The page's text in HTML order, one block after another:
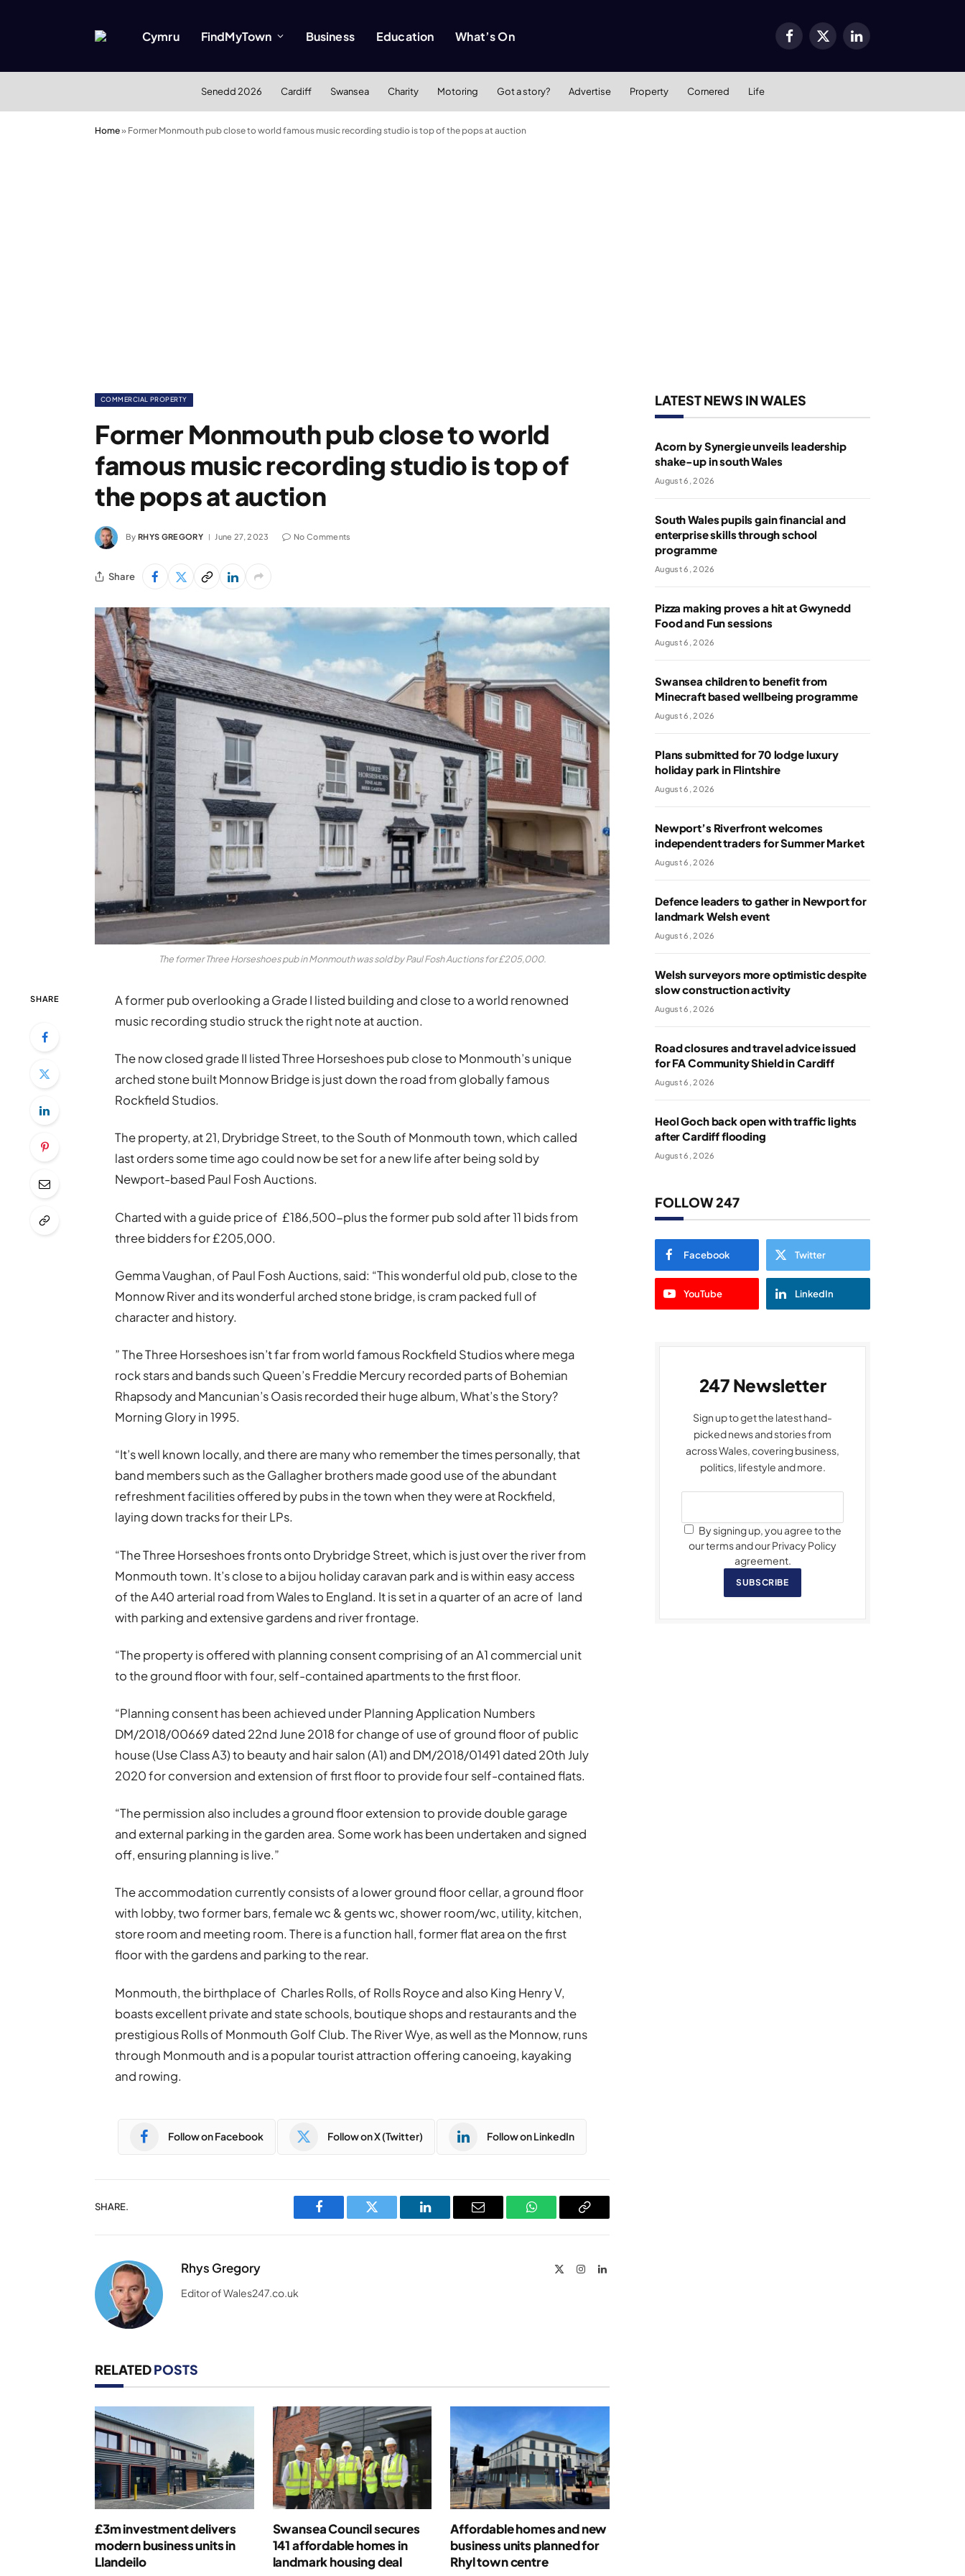
Cymru FindMyTown Business Education What’s On Facebook
X
LinkedIn
Senedd 2026 Cardiff Swansea Charity Motoring Got a story? Advertise Property Cornered Life
Home» Former Monmouth pub close to world famous music recording studio is top of the pops at auction
COMMERCIAL PROPERTY
Former Monmouth pub close to world
famous music recording studio is top of
the pops at auction
By RHYS GREGORY June 27, 2023 No Comments
Share
The former Three Horseshoes pub in Monmouth was sold by Paul Fosh Auctions for £205,000.
SHARE
A former pub overlooking a Grade I listed building and close to a world renowned
music recording studio struck the right note at auction.
The now closed grade II listed Three Horseshoes pub close to Monmouth’s unique
arched stone built Monnow Bridge is just down the road from globally famous
Rockfield Studios.
The property, at 21, Drybridge Street, to the South of Monmouth town, which called
last orders some time ago could now be set for a new life after being sold by
Newport-based Paul Fosh Auctions.
Charted with a guide price of £186,500-plus the former pub sold after 11 bids from
three bidders for £205,000.
Gemma Vaughan, of Paul Fosh Auctions, said: “This wonderful old pub, close to the
Monnow River and its wonderful arched stone bridge, is cram packed full of
character and history.
” The Three Horseshoes isn’t far from world famous Rockfield Studios where mega
rock stars and bands such Queen’s Freddie Mercury recorded parts of Bohemian
Rhapsody and Mancunian’s Oasis recorded their huge album, What’s the Story?
Morning Glory in 1995.
“It’s well known locally, and there are many who remember the times personally, that
band members such as the Gallagher brothers made good use of the abundant
refreshment facilities offered by pubs in the town when they were at Rockfield,
laying down tracks for their LPs.
“The Three Horseshoes fronts onto Drybridge Street, which is just over the river from
Monmouth town. It’s close to a bijou holiday caravan park and is within easy access
of the A40 arterial road from Wales to England. It is set in a quarter of an acre of land
with parking and extensive gardens and river frontage.
“The property is offered with planning consent comprising of an A1 commercial unit
to the ground floor with four, self-contained apartments to the first floor.
“Planning consent has been achieved under Planning Application Numbers
DM/2018/00669 dated 22nd June 2018 for change of use of ground floor of public
house (Use Class A3) to beauty and hair salon (A1) and DM/2018/01491 dated 20th July
2020 for conversion and extension of first floor to provide four self-contained flats.
“The permission also includes a ground floor extension to provide double garage
and external parking in the garden area. Some work has been undertaken and signed
off, ensuring planning is live.”
The accommodation currently consists of a lower ground floorcellar, a ground floor
with lobby, two former bars, female wc & gents wc, shower room/wc, utility, kitchen,
store room and meeting room. There is a function hall, former flat area on the first
floor with the gardens and parking to the rear.
Monmouth, the birthplace of Charles Rolls, of Rolls Royce and also King Henry V,
boasts excellent private and state schools, boutique shops and restaurants and the
prestigious Rolls of Monmouth Golf Club. The River Wye, as well as the Monnow, runs
through Monmouth and is a popular tourist attraction offering canoeing, kayaking
and rowing.
Follow on Facebook Follow on X (Twitter) Follow on LinkedIn
SHARE.
Facebook Twitter LinkedIn Email WhatsAppCopy
Rhys Gregory InstagramLinkedIn
Editor of Wales247.co.uk
RELATEDPOSTS
£3m investment delivers
modern business units in
Llandeilo
Swansea Council secures
141 affordable homes in
landmark housing deal
Affordable homes and new
business units planned for
Rhyl town centre
LATEST NEWS IN WALES
Acorn by Synergie unveils leadership
shake-up in south Wales
August 6, 2026
South Wales pupils gain financial and
enterprise skills through school
programme
August 6, 2026
Pizza making proves a hit at Gwynedd
Food and Fun sessions
August 6, 2026
Swansea children to benefit from
Minecraft based wellbeing programme
August 6, 2026
Plans submitted for 70 lodge luxury
holiday park in Flintshire
August 6, 2026
Newport’s Riverfront welcomes
independent traders for Summer Market
August 6, 2026
Defence leaders to gather in Newport for
landmark Welsh event
August 6, 2026
Welsh surveyors more optimistic despite
slow construction activity
August 6, 2026
Road closures and travel advice issued
for FA Community Shield in Cardiff
August 6, 2026
Heol Goch back open with traffic lights
after Cardiff flooding
August 6, 2026
FOLLOW 247
Facebook Twitter
YouTube LinkedIn
247 Newsletter
Sign up to get the latest hand-
picked news and stories from
across Wales, covering business,
politics, lifestyle and more.
By signing up, you agree to the
our terms and our Privacy Policy
agreement.
SUBSCRIBE